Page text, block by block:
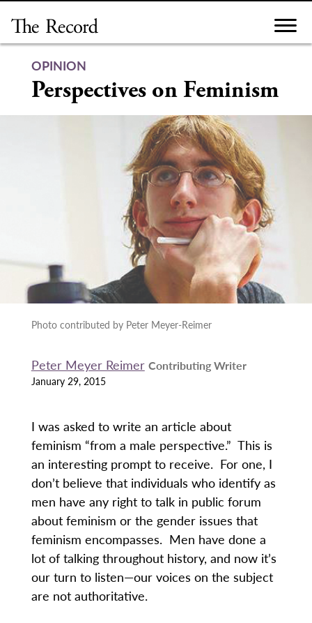
content
OPINION
Perspectives on Feminism
Photo contributed by Peter Meyer-Reimer
Peter Meyer Reimer Contributing Writer
January 29, 2015
I was asked to write an article about
feminism “from a male perspective.” This is
an interesting prompt to receive. For one, I
don’t believe that individuals who identify as
men have any right to talk in public forum
about feminism or the gender issues that
feminism encompasses. Men have done a
lot of talking throughout history, and now it’s
our turn to listen—our voices on the subject
are not authoritative.